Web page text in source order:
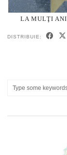
LA MULŢI
DISTRIBUIE: